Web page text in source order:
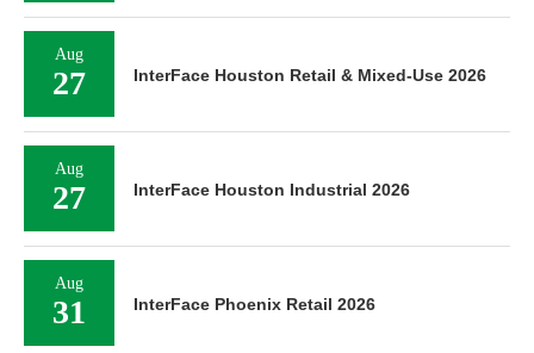
Aug
27 InterFace Houston Retail & Mixed-Use 2026
Aug
27 InterFace Houston Industrial 2026
Aug
31 InterFace Phoenix Retail 2026